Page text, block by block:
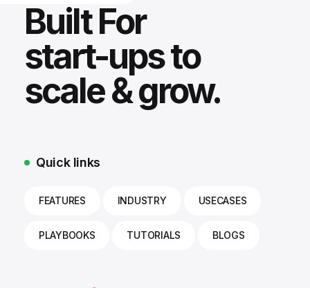
Built For
start-ups to
scale & grow.
Quick links
FEATURES INDUSTRY USECASES
PLAYBOOKS TUTORIALS BLOGS